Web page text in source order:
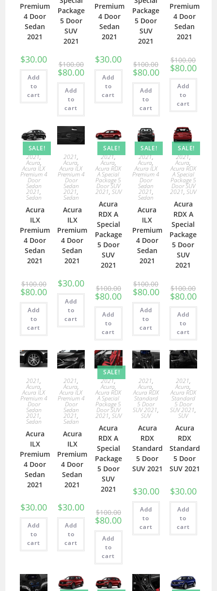
Premium
4 Door
Sedan
2021
$30.00
Add
to
cart
Package
5 Door
SUV
2021
$100.00
$80.00
Add
to
cart
Premium
4 Door
Sedan
2021
$30.00
Add
to
cart
Package
5 Door
SUV
2021
$100.00
$80.00
Add
to
cart
Premium
4 Door
Sedan
2021
$100.00
$80.00
Add
to
cart
SALE!
2021,
Acura,
Acura ILX
Premium 4
Door
Sedan
2021,
Sedan
Acura
ILX
Premium
4 Door
Sedan
2021
$100.00
$80.00
Add
to
cart
2021,
Acura,
Acura ILX
Premium 4
Door
Sedan
2021,
Sedan
Acura
ILX
Premium
4 Door
Sedan
2021
$30.00
Add
to
cart
SALE!
2021,
Acura,
Acura RDX
A Special
Package 5
Door SUV
2021, SUV
Acura
RDX A
Special
Package
5 Door
SUV
2021
$100.00
$80.00
Add
to
cart
SALE!
2021,
Acura,
Acura ILX
Premium 4
Door
Sedan
2021,
Sedan
Acura
ILX
Premium
4 Door
Sedan
2021
$100.00
$80.00
Add
to
cart
SALE!
2021,
Acura,
Acura RDX
A Special
Package 5
Door SUV
2021,SUV
Acura
RDX A
Special
Package
5 Door
SUV
2021
$100.00
$80.00
Add
to
cart
2021,
Acura,
Acura ILX
Premium 4
Door
Sedan
2021,
Sedan
Acura
ILX
Premium
4 Door
Sedan
2021
$30.00
Add
to
cart
2021,
Acura,
Acura ILX
Premium 4
Door
Sedan
2021,
Sedan
Acura
ILX
Premium
4 Door
Sedan
2021
$30.00
Add
to
cart
SALE!
2021,
Acura,
Acura RDX
A Special
Package 5
Door SUV
2021, SUV
Acura
RDX A
Special
Package
5 Door
SUV
2021
$100.00
$80.00
Add
to
cart
2021,
Acura,
Acura RDX
Standard
5 Door
SUV 2021,
SUV
Acura
RDX
Standard
5 Door
SUV 2021
$30.00
Add
to
cart
2021,
Acura,
Acura RDX
Standard
5 Door
SUV 2021,
SUV
Acura
RDX
Standard
5 Door
SUV 2021
$30.00
Add
to
cart